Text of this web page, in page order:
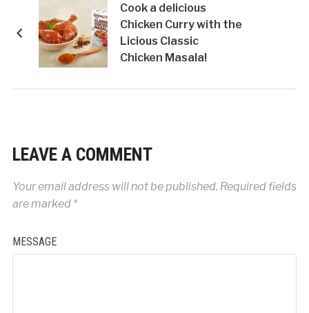
Cook a delicious
Chicken Curry with the
Licious Classic
Chicken Masala!
LEAVE A COMMENT
Your email address will not be published. Required fields
are marked *
MESSAGE